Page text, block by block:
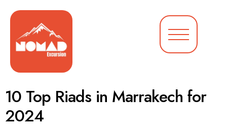
10 Top Riads in Marrakech for
2024